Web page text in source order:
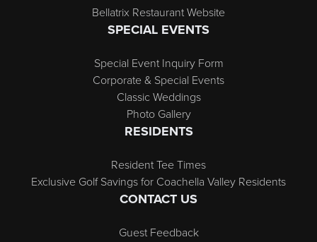
Bellatrix Restaurant Website
SPECIAL EVENTS
Special Event Inquiry Form
Corporate & Special Events
Classic Weddings
Photo Gallery
RESIDENTS
Resident Tee Times
Exclusive Golf Savings for Coachella Valley Residents
CONTACT US
Guest Feedback